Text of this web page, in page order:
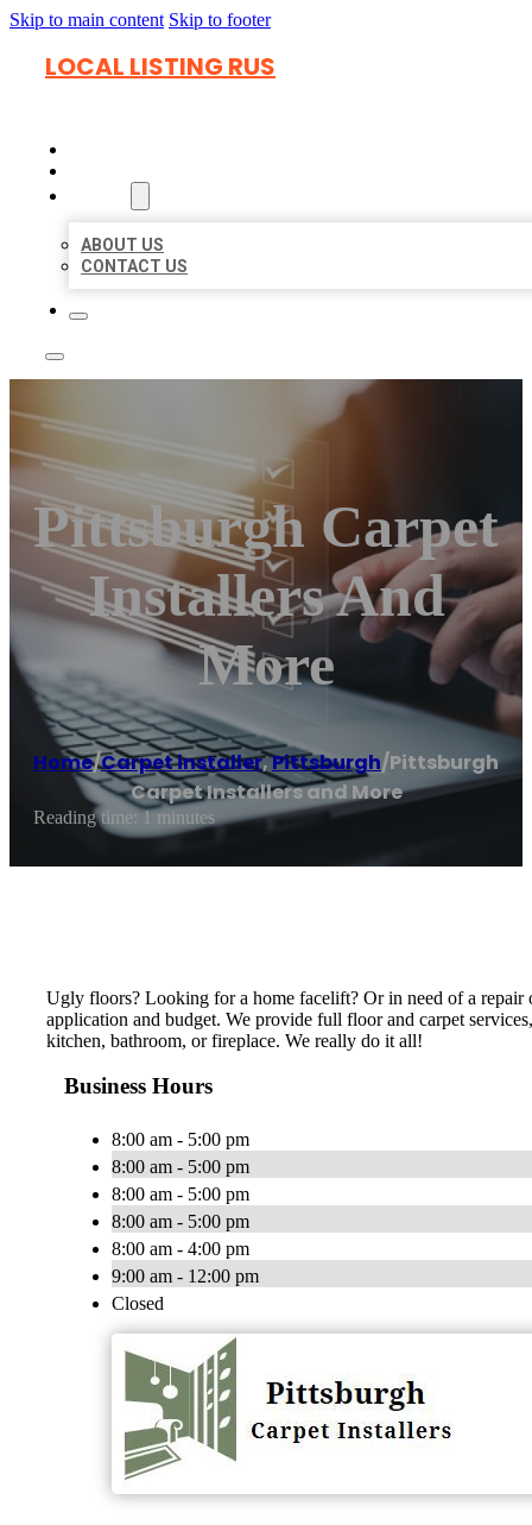
Skip to main content Skip to footer
LOCAL LISTING RUS
ABOUT US
CONTACT US
Pittsburgh Carpet
Installers And
More
Home/Carpet installer,Pittsburgh/Pittsburgh
Carpet Installers and More
Reading time: 1 minutes
Ugly floors? Looking for a home facelift? Or in need of a
application and budget. We provide full floor and carpet
kitchen, bathroom, or fireplace. We really do it all!
Business Hours
8:00 am - 5:00 pm
8:00 am - 5:00 pm
8:00 am - 5:00 pm
8:00 am - 5:00 pm
8:00 am - 4:00 pm
9:00 am - 12:00 pm
Closed